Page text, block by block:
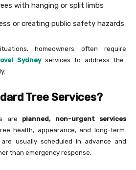
with hanging or split limbs
or creating public safety hazards
homeowners often require
Sydneyservices to address the
Tree Services?
are planned, non-urgent services
health, appearance, and long-term
usually scheduled in advance and
than emergency response.